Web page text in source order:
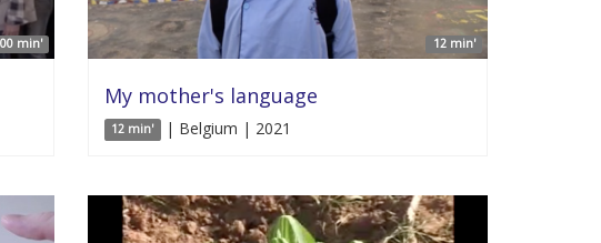
min' 12 min'
My mother's language
12 min' | Belgium | 2021